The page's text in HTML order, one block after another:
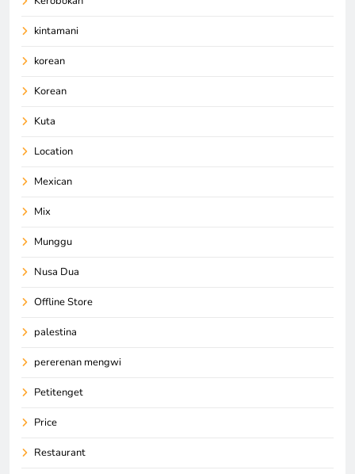
kintamani
korean
Korean
Kuta
Location
Mexican
Mix
Munggu
Nusa Dua
Offline Store
palestina
pererenan mengwi
Petitenget
Price
Restaurant